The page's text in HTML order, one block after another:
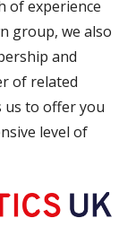
of experience
group, we also
and
of related
us to offer you
level of